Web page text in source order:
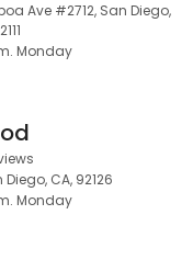
Ave #2712, San Diego,
Monday
CA, 92126
Monday